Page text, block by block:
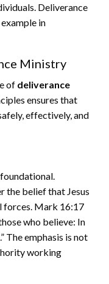
Deliverance
in
Ministry
of deliverance
ensures that
effectively, and
the belief that Jesus
forces. Mark 16:17
who believe: In
The emphasis is not
working